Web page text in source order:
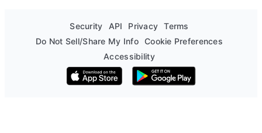
Security API Privacy
Terms
Do Not Sell/Share My Info Cookie Preferences
Accessibility
Download on the App Store
Get it on Google Play